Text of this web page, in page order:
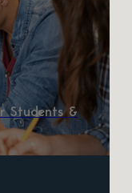
Students &